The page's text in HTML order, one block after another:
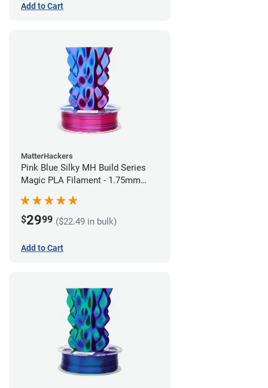
Add to Cart
MatterHackers
Pink Blue Silky MH Build Series
Magic PLA Filament - 1.75mm
$2999 ($22.49 in bulk)
Add to Cart